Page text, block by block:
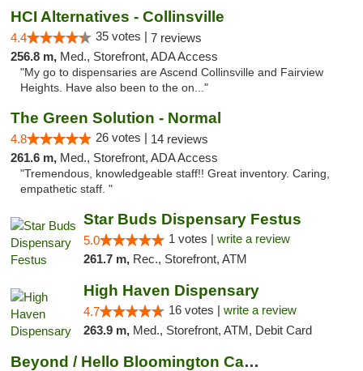
HCI Alternatives - Collinsville
4.4 35 votes | 7 reviews
256.8 m, Med., Storefront, ADA Access
"My go to dispensaries are Ascend Collinsville and Fairview
Heights. Have also been to the on..."
The Green Solution - Normal
4.8 26 votes | 14 reviews
261.6 m, Med., Storefront, ADA Access
"Tremendous, knowledgeable staff!! Great inventory. Caring,
empathetic staff. "
Star Buds Dispensary Festus
5.0 1 votes | write a review
261.7 m, Rec., Storefront, ATM
High Haven Dispensary
4.7 16 votes | write a review
263.9 m, Med., Storefront, ATM, Debit Card
Beyond / Hello Bloomington Cannabis Dispen...